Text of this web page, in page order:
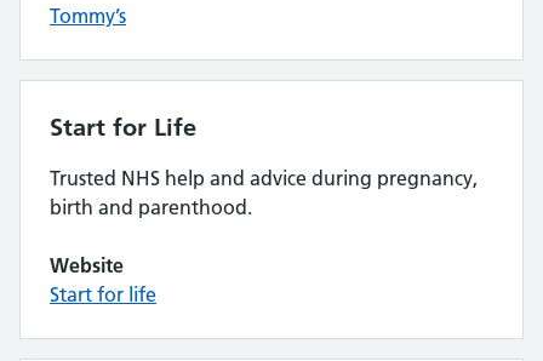
Tommy’s
Start for Life
Trusted NHS help and advice during pregnancy,
birth and parenthood.
Website
Start for life